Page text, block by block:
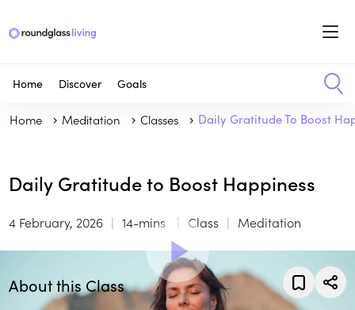
Home Discover Goals
Home Meditation Classes Daily Gratitude To Boost
Daily Gratitude to Boost Happiness
4 February, 2026 14-mins Class Meditation
About this Class